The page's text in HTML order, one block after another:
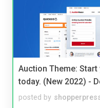
Auction Theme:
today. (New 2022) -
posted by